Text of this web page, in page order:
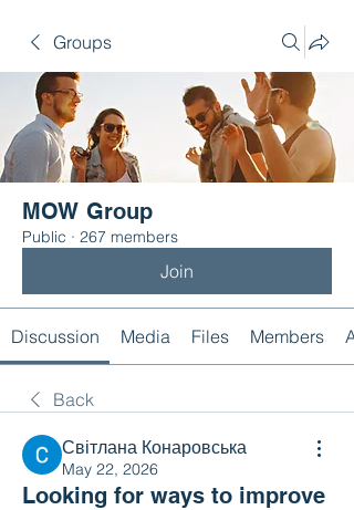
Groups
MOW Group
Public · 267 members
Join
Discussion Media Files Members
Back
Світлана Конаровська
May 22, 2026
Looking for ways to improve